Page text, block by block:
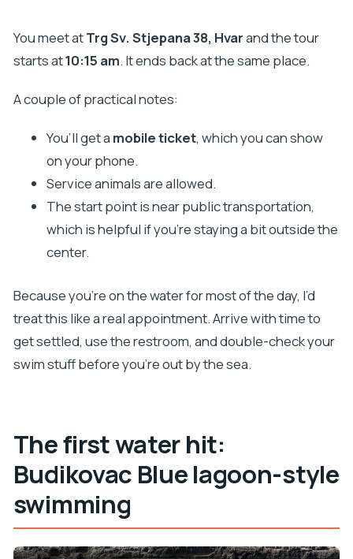
You meet atTrg Sv. Stjepana 38, Hvarand the tour
starts at10:15 am. It ends back at the same place.
A couple of practical notes:
You’ll get a mobile ticket, which you can show
on your phone.
Service animals are allowed.
The start point is near public transportation,
which is helpful if you’re staying a bit outside the
center.
Because you’re on the water for most of the day, I’d
treat this like a real appointment. Arrive with time to
get settled, use the restroom, and double-check your
swim stuff before you’re out by the sea.
The first water hit:
Budikovac Blue lagoon-style
swimming